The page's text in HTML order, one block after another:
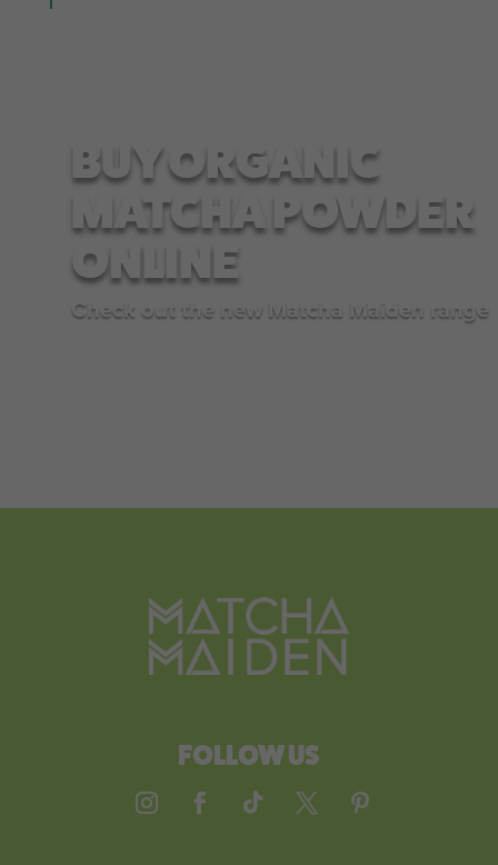
BUY ORGANIC
MATCHA POWDER
ONLINE
Check out the new Matcha Maiden range
FOLLOW US